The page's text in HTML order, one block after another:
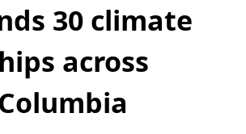
30 climate
across